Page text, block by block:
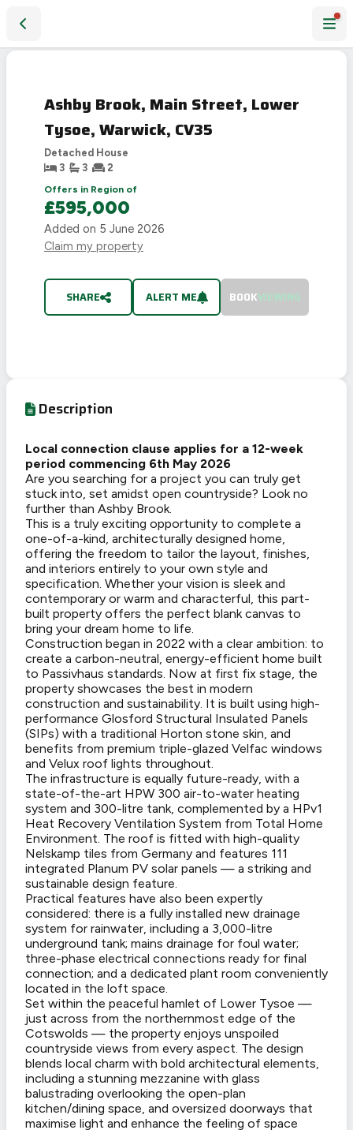
Ashby Brook, Main Street, Lower
Tysoe, Warwick, CV35
Detached House
3
3
2
Offers in Region of
£595,000
Added on 5 June 2026
Claim my property
SHARE ALERT ME BOOKVIEWING
Description
Local connection clause applies for a 12-week
period commencing 6th May 2026
Are you searching for a project you can truly get
stuck into, set amidst open countryside? Look no
further than Ashby Brook.
This is a truly exciting opportunity to complete a
one-of-a-kind, architecturally designed home,
offering the freedom to tailor the layout, finishes,
and interiors entirely to your own style and
specification. Whether your vision is sleek and
contemporary or warm and characterful, this part-
built property offers the perfect blank canvas to
bring your dream home to life.
Construction began in 2022 with a clear ambition: to
create a carbon-neutral, energy-efficient home built
to Passivhaus standards. Now at first fix stage, the
property showcases the best in modern
construction and sustainability. It is built using high-
performance Glosford Structural Insulated Panels
(SIPs) with a traditional Horton stone skin, and
benefits from premium triple-glazed Velfac windows
and Velux roof lights throughout.
The infrastructure is equally future-ready, with a
state-of-the-art HPW 300 air-to-water heating
system and 300-litre tank, complemented by a HPv1
Heat Recovery Ventilation System from Total Home
Environment. The roof is fitted with high-quality
Nelskamp tiles from Germany and features 111
integrated Planum PV solar panels — a striking and
sustainable design feature.
Practical features have also been expertly
considered: there is a fully installed new drainage
system for rainwater, including a 3,000-litre
underground tank; mains drainage for foul water;
three-phase electrical connections ready for final
connection; and a dedicated plant room conveniently
located in the loft space.
Set within the peaceful hamlet of Lower Tysoe —
just across from the northernmost edge of the
Cotswolds — the property enjoys unspoiled
countryside views from every aspect. The design
blends local charm with bold architectural elements,
including a stunning mezzanine with glass
balustrading overlooking the open-plan
kitchen/dining space, and oversized doorways that
maximise light and enhance the feeling of space